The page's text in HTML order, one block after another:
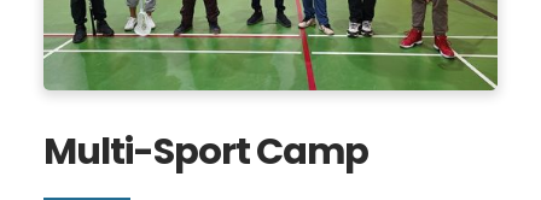
Multi-Sport Camp